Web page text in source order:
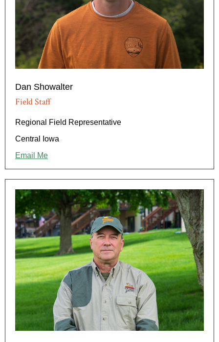
Dan Showalter
Field Staff
Regional Field Representative
Central Iowa
Email Me